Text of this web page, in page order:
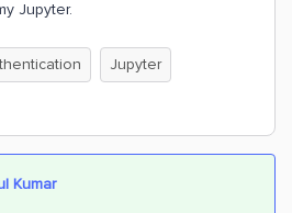
Jupyter.
Jupyter
Kumar